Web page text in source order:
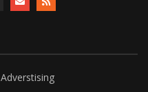
Adverstising